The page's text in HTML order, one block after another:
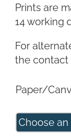
Prints are
14 working
For
the contact
Paper/